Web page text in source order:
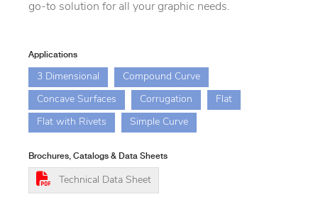
go-to solution for all your graphic needs.
Applications
3 Dimensional Compound Curve
Concave Surfaces Corrugation Flat
Flat with Rivets Simple Curve
Brochures, Catalogs & Data Sheets
Technical Data Sheet